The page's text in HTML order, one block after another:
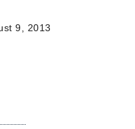
9, 2013